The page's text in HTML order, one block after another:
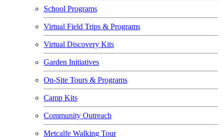
School Programs
Virtual Field Trips & Programs
Virtual Discovery Kits
Garden Initiatives
On-Site Tours & Programs
Camp Kits
Community Outreach
Metcalfe Walking Tour